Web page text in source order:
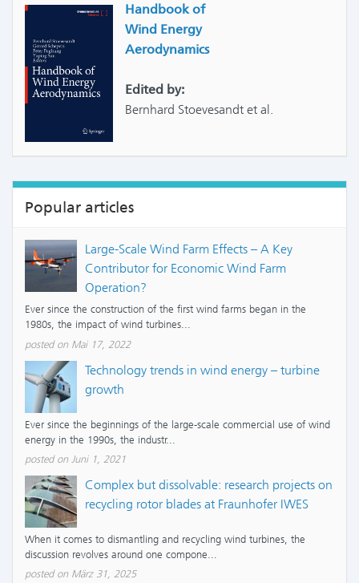
Handbook of
Wind Energy
Aerodynamics
Edited by:
Bernhard Stoevesandt et al.
Popular articles
Large-Scale Wind Farm Effects – A Key
Contributor for Economic Wind Farm
Operation?
Ever since the construction of the first wind farms began in the
1980s, the impact of wind turbines...
posted on Mai 17, 2022
Technology trends in wind energy – turbine
growth
Ever since the beginnings of the large-scale commercial use of wind
energy in the 1990s, the industr...
posted on Juni 1, 2021
Complex but dissolvable: research projects on
recycling rotor blades at Fraunhofer IWES
When it comes to dismantling and recycling wind turbines, the
discussion revolves around one compone...
posted on März 31, 2025